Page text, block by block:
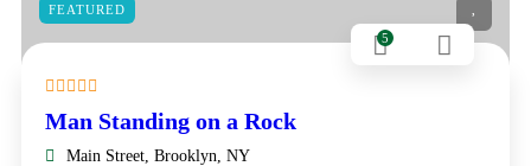
FEATURED
5
Man Standing on a Rock
Main Street, Brooklyn, NY